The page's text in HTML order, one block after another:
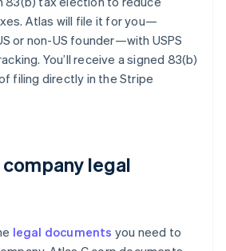
Atlas will file it for you—
or non-US founder—with USPS
You’ll receive a signed 83(b)
filing directly in the Stripe
legal
legal documents you need to